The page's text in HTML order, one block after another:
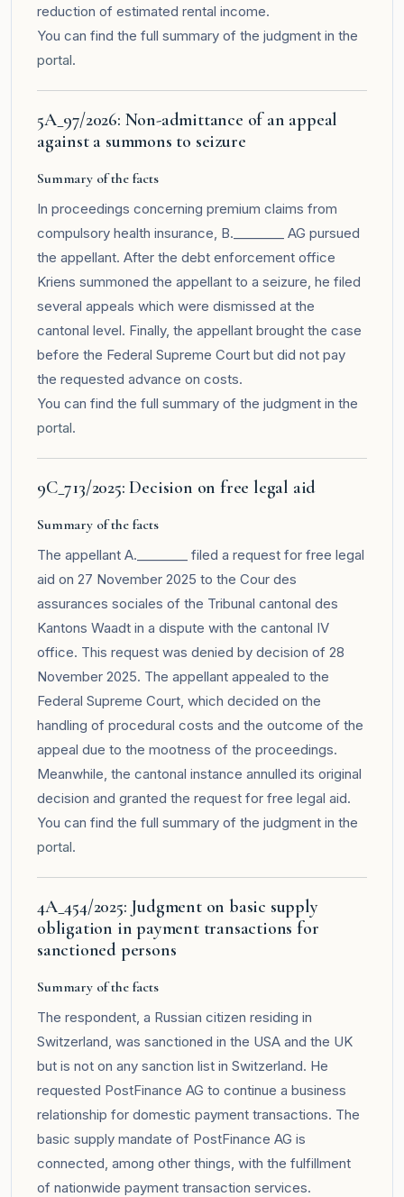
reduction of estimated rental income.
You can find the full summary of the judgment in the
portal.
5A_97/2026: Non-admittance of an appeal
against a summons to seizure
Summary of the facts
In proceedings concerning premium claims from
compulsory health insurance, B.________ AG pursued
the appellant. After the debt enforcement office
Kriens summoned the appellant to a seizure, he filed
several appeals which were dismissed at the
cantonal level. Finally, the appellant brought the case
before the Federal Supreme Court but did not pay
the requested advance on costs.
You can find the full summary of the judgment in the
portal.
9C_713/2025: Decision on free legal aid
Summary of the facts
The appellant A.________ filed a request for free legal
aid on 27 November 2025 to the Cour des
assurances sociales of the Tribunal cantonal des
Kantons Waadt in a dispute with the cantonal IV
office. This request was denied by decision of 28
November 2025. The appellant appealed to the
Federal Supreme Court, which decided on the
handling of procedural costs and the outcome of the
appeal due to the mootness of the proceedings.
Meanwhile, the cantonal instance annulled its original
decision and granted the request for free legal aid.
You can find the full summary of the judgment in the
portal.
4A_454/2025: Judgment on basic supply
obligation in payment transactions for
sanctioned persons
Summary of the facts
The respondent, a Russian citizen residing in
Switzerland, was sanctioned in the USA and the UK
but is not on any sanction list in Switzerland. He
requested PostFinance AG to continue a business
relationship for domestic payment transactions. The
basic supply mandate of PostFinance AG is
connected, among other things, with the fulfillment
of nationwide payment transaction services.